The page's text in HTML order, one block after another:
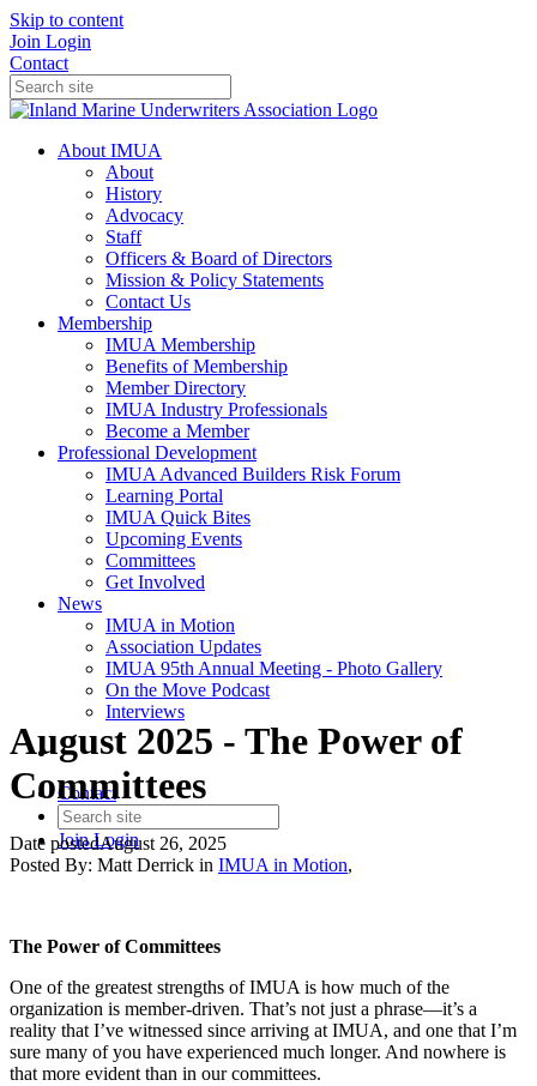
Skip to content
Join Login
Contact
About IMUA
About
History
Advocacy
Staff
Officers & Board of Directors
Mission & Policy Statements
Contact Us
Membership
IMUA Membership
Benefits of Membership
Member Directory
IMUA Industry Professionals
Become a Member
Professional Development
IMUA Advanced Builders Risk Forum
Learning Portal
IMUA Quick Bites
Upcoming Events
Committees
Get Involved
News
IMUA in Motion
Association Updates
IMUA 95th Annual Meeting - Photo Gallery
On the Move Podcast
Interviews
Contact
JoinLogin
August 2025 - The Power of
Committees
Date postedAugust 26, 2025
Posted By: Matt Derrick in IMUA in Motion,
The Power of Committees
One of the greatest strengths of IMUA is how much of the
organization is member-driven. That’s not just a phrase—it’s a
reality that I’ve witnessed since arriving at IMUA, and one that I’m
sure many of you have experienced much longer. And nowhere is
that more evident than in our committees.